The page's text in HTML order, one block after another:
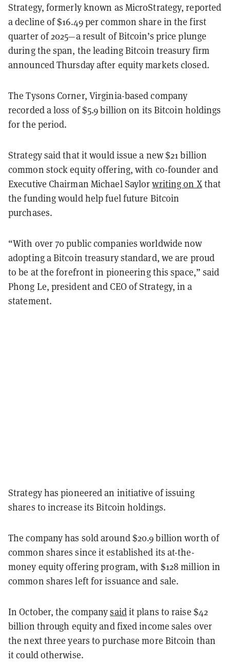
Strategy, formerly known as MicroStrategy, reported
a decline of $16.49 per common share in the first
quarter of 2025—a result of Bitcoin’s price plunge
during the span, the leading Bitcoin treasury firm
announced Thursday after equity markets closed.
The Tysons Corner, Virginia-based company
recorded a loss of $5.9 billion on its Bitcoin holdings
for the period.
Strategy said that it would issue a new $21 billion
common stock equity offering, with co-founder and
Executive Chairman Michael Saylorwriting on Xthat
the funding would help fuel future Bitcoin
purchases.
“With over 70 public companies worldwide now
adopting a Bitcoin treasury standard, we are proud
to be at the forefront in pioneering this space,” said
Phong Le, president and CEO of Strategy, in a
statement.
Strategy has pioneered an initiative of issuing
shares to increase its Bitcoin holdings.
The company has sold around $20.9 billion worth of
common shares since it established its at-the-
money equity offering program, with $128 million in
common shares left for issuance and sale.
In October, the companysaidit plans to raise $42
billion through equity and fixed income sales over
the next three years to purchase more Bitcoin than
it could otherwise.